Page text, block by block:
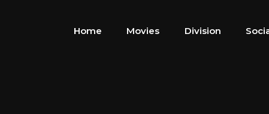
Home Movies Division